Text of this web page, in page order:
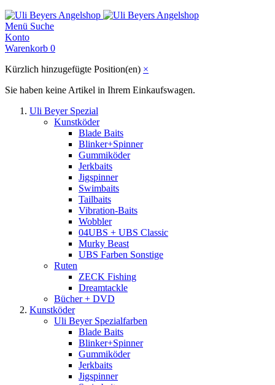
Menü Suche
Konto
Warenkorb 0
Kürzlich hinzugefügte Position(en) ×
Sie haben keine Artikel in Ihrem Einkaufswagen.
Uli Beyer Spezial
Kunstköder
Blade Baits
Blinker+Spinner
Gummiköder
Jerkbaits
Jigspinner
Swimbaits
Tailbaits
Vibration-Baits
Wobbler
04UBS + UBS Classic
Murky Beast
UBS Farben Sonstige
Ruten
ZECK Fishing
Dreamtackle
Bücher + DVD
Kunstköder
Uli Beyer Spezialfarben
Blade Baits
Blinker+Spinner
Gummiköder
Jerkbaits
Jigspinner